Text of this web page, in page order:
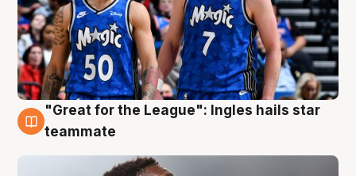
6 Aug
"Great for the League": Ingles hails star
teammate